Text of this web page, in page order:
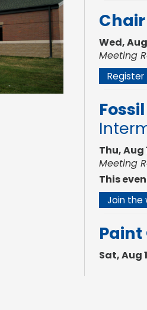
Wed,
Meeting
Register
Thu, Aug
Meeting
This
Join the
Paint
Sat, Aug